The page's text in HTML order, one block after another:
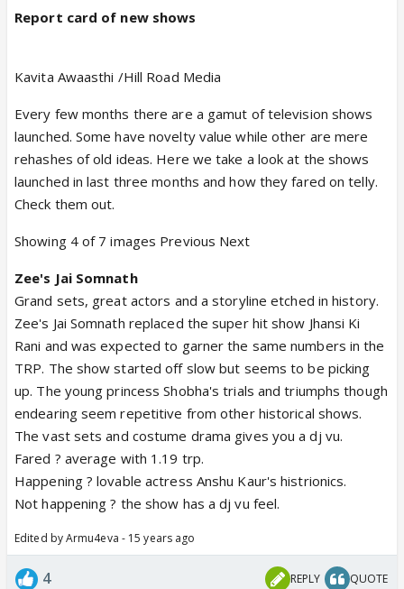
Report card of new shows
Kavita Awaasthi /Hill Road Media
Every few months there are a gamut of television shows
launched. Some have novelty value while other are mere
rehashes of old ideas. Here we take a look at the shows
launched in last three months and how they fared on telly.
Check them out.
Showing 4 of 7 images Previous Next
Zee's Jai Somnath
Grand sets, great actors and a storyline etched in history.
Zee's Jai Somnath replaced the super hit show Jhansi Ki
Rani and was expected to garner the same numbers in the
TRP. The show started off slow but seems to be picking
up. The young princess Shobha's trials and triumphs though
endearing seem repetitive from other historical shows.
The vast sets and costume drama gives you a dj vu.
Fared ? average with 1.19 trp.
Happening ? lovable actress Anshu Kaur's histrionics.
Not happening ? the show has a dj vu feel.
Edited by Armu4eva - 15 years ago
4 REPLY QUOTE